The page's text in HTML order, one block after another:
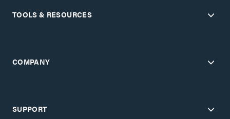
TOOLS & RESOURCES
COMPANY
SUPPORT